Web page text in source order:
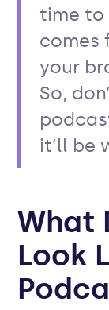
time to
comes
your
So,
it’ll be
What
Look